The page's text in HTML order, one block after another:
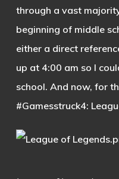
through a vast
beginning of middle
either a direct
up at 4:00 am so I
school. And now, for
#Gamesstruck4: